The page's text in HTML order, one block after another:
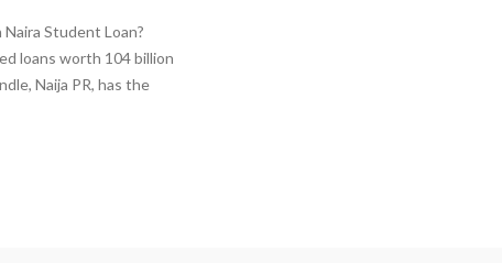
Student Loan?
loans worth 104 billion
Naija PR, has the